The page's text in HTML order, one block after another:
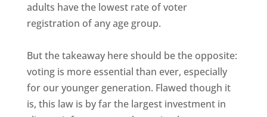
adults have the lowest rate of voter
registration of any age group.
But the takeaway here should be the opposite:
voting is more essential than ever, especially
for our younger generation. Flawed though it
is, this law is by far the largest investment in